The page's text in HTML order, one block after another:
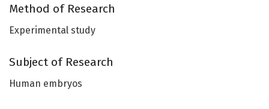
Method of Research
Experimental study
Subject of Research
Human embryos